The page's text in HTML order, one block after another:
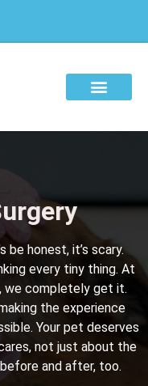
be honest, it’s scary.
every tiny thing. At
, we completely get it.
the experience
Your pet deserves
not just about the
and after, too.